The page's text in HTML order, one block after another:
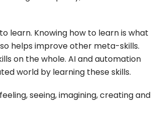
learn. Knowing how to learn is what
helps improve other meta-skills.
on the whole. AI and automation
world by learning these skills.
seeing, imagining, creating and